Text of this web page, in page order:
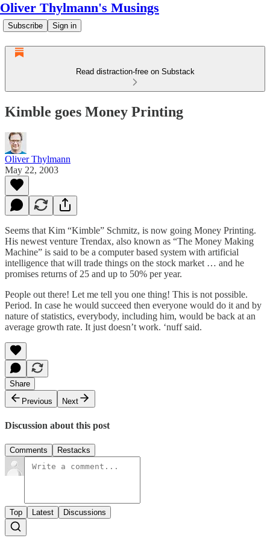
Oliver Thylmann's Musings
Subscribe Sign in
Read distraction-free on Substack
Kimble goes Money Printing
Oliver Thylmann
May 22, 2003
Seems that Kim “Kimble” Schmitz, is now going Money Printing.
His newest venture Trendax, also known as “The Money Making
Machine” is said to be a computer based system with artificial
intelligence that will trade things on the stock market … and he
promises returns of 25 and up to 50% per year.
People out there! Let me tell you one thing! This is not possible.
Period. In case he would succeed then everyone would do it and by
nature of statistics, everybody, including him, would be back at an
average growth rate. It just doesn’t work. ‘nuff said.
Share
Previous
Next
Discussion about this post
Comments Restacks
Top Latest Discussions